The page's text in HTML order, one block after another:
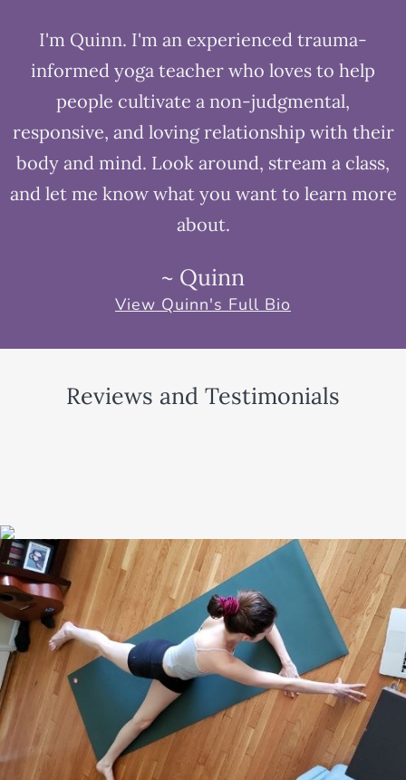
I'm Quinn. I'm an experienced trauma-
informed yoga teacher who loves to help
people cultivate a non-judgmental,
responsive, and loving relationship with their
body and mind. Look around, stream a class,
and let me know what you want to learn more
about.
~ Quinn
View Quinn's Full Bio
Reviews and Testimonials